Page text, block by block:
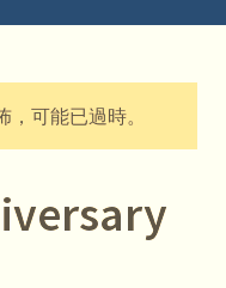
可能已過時。